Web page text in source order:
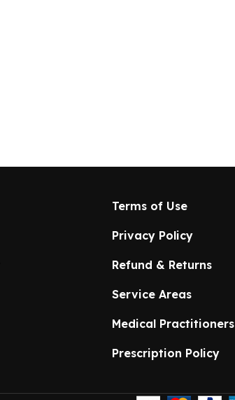
Terms of Use
Privacy Policy
Refund & Returns
Service Areas
Medical Practitioners
Prescription Policy